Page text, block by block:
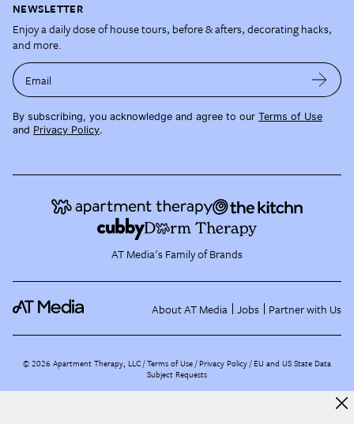
NEWSLETTER
Enjoy a daily dose of house tours, before & afters, decorating hacks,
and more.
Email
By subscribing, you acknowledge and agree to our Terms of Use
and Privacy Policy.
AT Media's Family of Brands
About AT Media Jobs Partner with Us
©2026 Apartment Therapy, LLC /Terms of Use Privacy Policy EU and US State Data
Subject Requests